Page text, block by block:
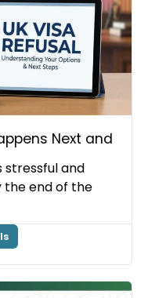
Next and
stressful and
the end of the